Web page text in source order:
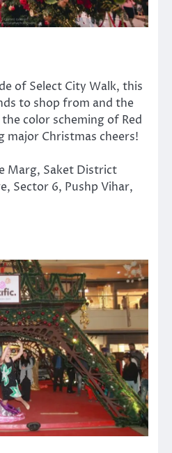
of Select City Walk, this
to shop from and the
color scheming of Red
major Christmas cheers!
Marg, Saket District
Sector 6, Pushp Vihar,